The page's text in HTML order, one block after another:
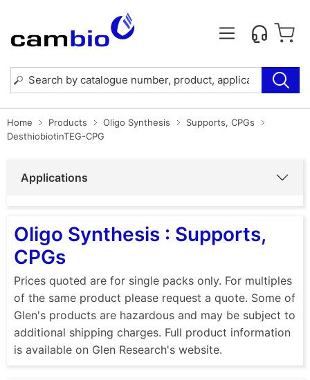
Home Products Oligo Synthesis
Supports, CPGs
DesthiobiotinTEG-CPG
Applications
Oligo Synthesis : Supports,
CPGs
Prices quoted are for single packs only. For multiples
of the same product please request a quote. Some of
Glen's products are hazardous and may be subject to
additional shipping charges. Full product information
is available on Glen Research's website.